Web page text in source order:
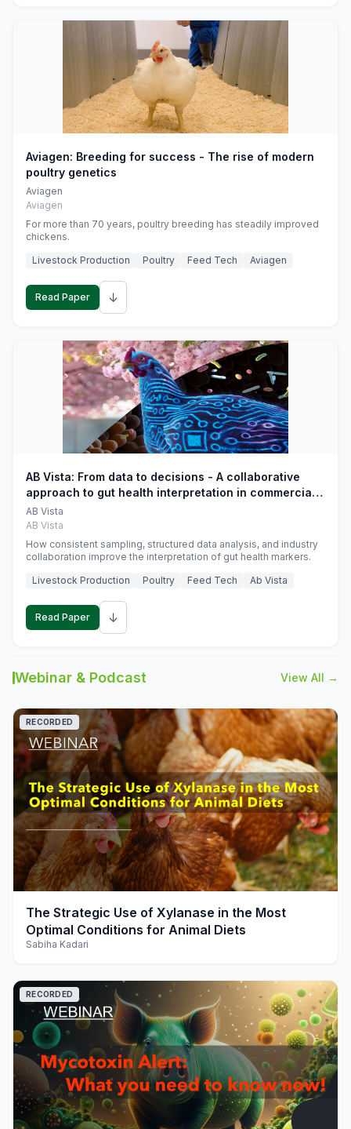
Aviagen: Breeding for success - The rise of modern
poultry genetics
Aviagen
Aviagen
For more than 70 years, poultry breeding has steadily improved
chickens.
Livestock Production
Poultry Feed Tech Aviagen
Read Paper ↓
AB Vista: From data to decisions - A collaborative
approach to gut health interpretation in commercial
monogastric animal trials
AB Vista
AB Vista
How consistent sampling, structured data analysis, and industry
collaboration improve the interpretation of gut health markers.
Livestock Production
Poultry Feed Tech Ab Vista
Read Paper ↓
Webinar & Podcast View All →
play_arrow
RECORDED
The Strategic Use of Xylanase in the Most
Optimal Conditions for Animal Diets
Sabiha Kadari
RECORDED